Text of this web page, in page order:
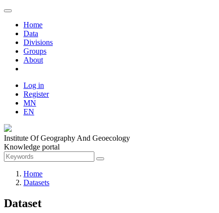
Home
Data
Divisions
Groups
About
Log in
Register
MN
EN
Institute Of Geography And Geoecology
Knowledge portal
Home
Datasets
Dataset